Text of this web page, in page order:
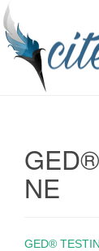
NE
GED®